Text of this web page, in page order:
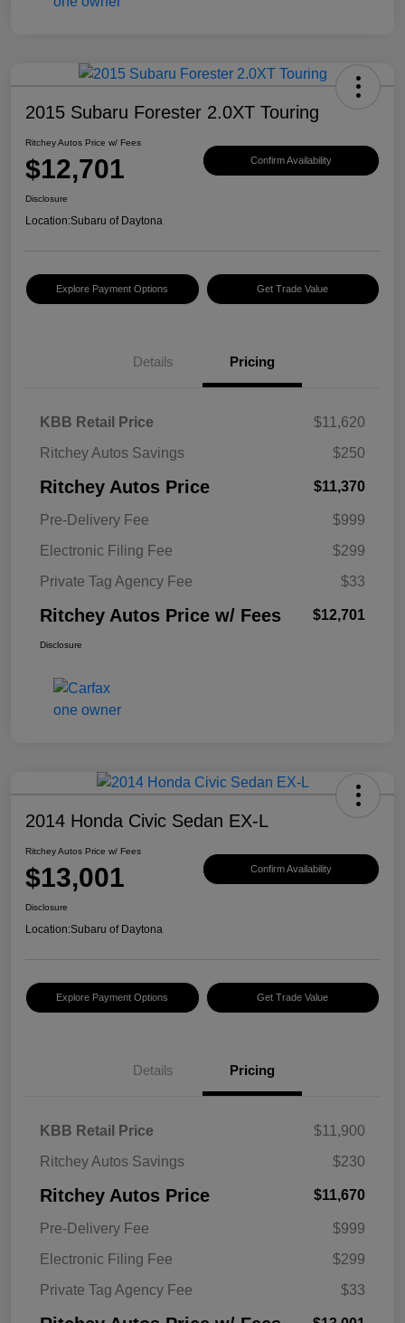
2015 Subaru Forester 2.0XT Touring
Ritchey Autos Price w/ Fees
$12,701 Confirm Availability
Disclosure
Location:Subaru of Daytona
Explore Payment Options Get Trade Value
Details Pricing
KBB Retail Price
$11,620
Ritchey Autos Savings
$250
Ritchey Autos Price $11,370
Pre-Delivery Fee
$999
Electronic Filing Fee
$299
Private Tag Agency Fee
$33
Ritchey Autos Price w/ Fees $12,701
Disclosure
2014 Honda Civic Sedan EX-L
Ritchey Autos Price w/ Fees
$13,001 Confirm Availability
Disclosure
Location:Subaru of Daytona
Explore Payment Options Get Trade Value
Details Pricing
KBB Retail Price
$11,900
Ritchey Autos Savings
$230
Ritchey Autos Price $11,670
Pre-Delivery Fee
$999
Electronic Filing Fee
$299
Private Tag Agency Fee
$33